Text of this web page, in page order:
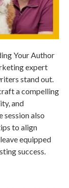
Your Author
expert
stand out.
a compelling
and
also
to align
equipped
success.